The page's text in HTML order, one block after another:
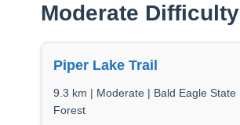
Moderate Difficulty
Piper Lake Trail
9.3 km | Moderate | Bald Eagle State
Forest